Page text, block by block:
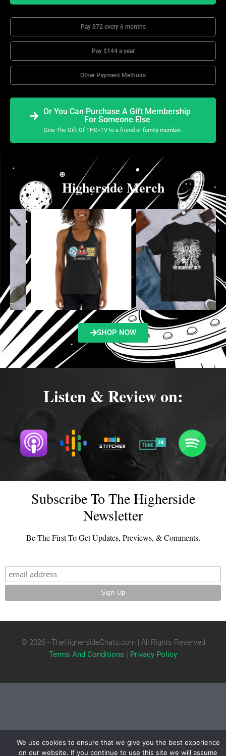
Pay $72 every 6 months
Pay $144 a year
Other Payment Methods
Or You Can Purchase A Gift Membership
For Someone Else
Give The Gift Of THC+TV to a friend or family member.
Higherside Merch
SHOP NOW
Listen & Review on:
Subscribe To The Higherside
Newsletter
Be The First To Get Updates, Previews, & Comments.
© 2026 - TheHighersideChats.com | All Rights Reserved
Terms And Conditions | Privacy Policy
We use cookies to ensure that we give you the best experience
on our website. If you continue to use this site we will assume